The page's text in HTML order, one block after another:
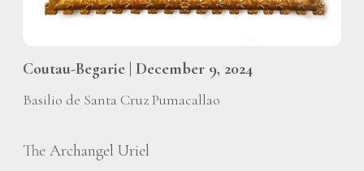
Coutau-Begarie | December 9, 2024
Basilio de Santa Cruz Pumacallao
The Archangel Uriel